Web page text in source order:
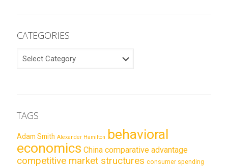
CATEGORIES
TAGS
Adam Smith Alexander Hamilton behavioral
economics China comparative advantage
competitive market structures consumer spending